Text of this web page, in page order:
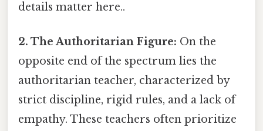
details matter here..
2. The Authoritarian Figure: On the
opposite end of the spectrum lies the
authoritarian teacher, characterized by
strict discipline, rigid rules, and a lack of
empathy. These teachers often prioritize